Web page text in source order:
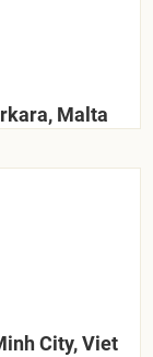
Malta
City, Viet